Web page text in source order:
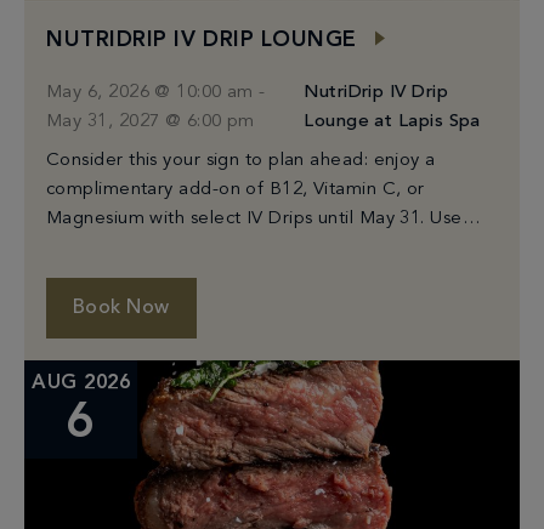
NUTRIDRIP IV DRIP LOUNGE
May 6, 2026 @ 10:00 am -
May 31, 2027 @ 6:00 pm
NutriDrip IV Drip
Lounge at Lapis Spa
Consider this your sign to plan ahead: enjoy a
complimentary add-on of B12, Vitamin C, or
Magnesium with select IV Drips until May 31. Use
Book Now
AUG 2026
6